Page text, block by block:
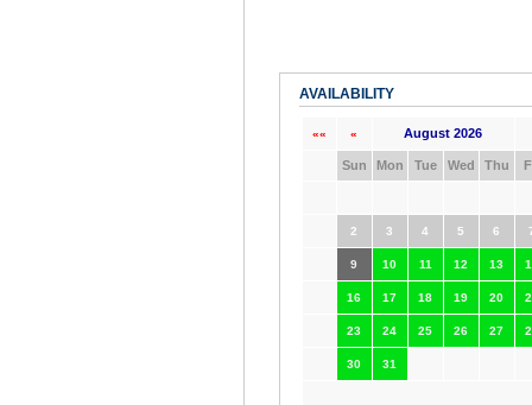
AVAILABILITY
«« « August 2026
Sun Mon Tue Wed Thu
2 3 4 5 6
9 10 11 12 13
16 17 18 19 20
23 24 25 26 27
30 31